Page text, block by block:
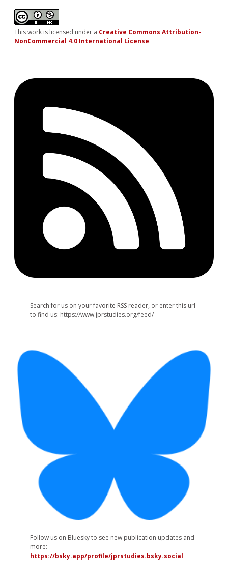
This work is licensed under a Creative Commons Attribution-
NonCommercial 4.0 International License.
Search for us on your favorite RSS reader, or enter this url
to find us: https://www.jprstudies.org/feed/
Follow us on Bluesky to see new publication updates and
more:
https://bsky.app/profile/jprstudies.bsky.social